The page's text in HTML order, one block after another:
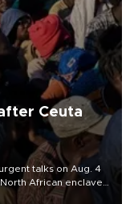
Ceuta
talks on Aug. 4
African enclave
the bloc over